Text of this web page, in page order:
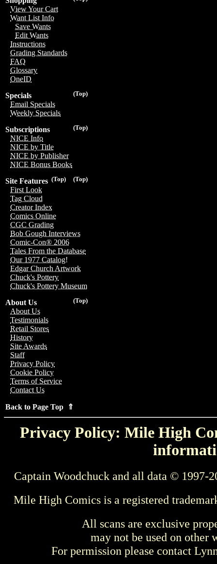
View Your Cart
Want List Info
Save Wants
Edit Wants
Instructions
Grading Standards
FAQ
Glossary
OneID
(Top)
Specials
Email Specials
Weekly Specials
(Top)
Subscriptions
NICE Info
NICE by Title
NICE by Publisher
NICE Bonus Books
(Top)
(Top)
Site Features
First Look
Tag Cloud
Creator Index
Comics Online
CGC Grading
Bob Gough Interviews
Comic-Con® 2006
Tales From the Database
Our 1977 Catalog!
Edgar Church Artwork
Chuck's Pottery
Chuck's Pottery Museum
(Top)
About Us
About Us
Testimonials
Retail Stores
History
Site Awards
Staff
Privacy Policy
Cookie Policy
Terms of Service
Contact Us
Back to Page Top ⇑
Privacy Policy: Mile High
Captain Woodchuck and all data © 1997-
Mile High Comics is a registered
All scans are exclusive
may not be used on other
For permission please contact